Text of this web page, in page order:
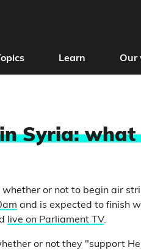
Learn Our
Syria: what
whether or not to begin air
and is expected to finish
live on Parliament TV.
or not they "support